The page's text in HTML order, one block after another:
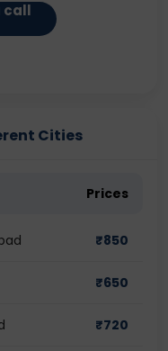
call
Cities
Prices
₹850
₹650
₹720